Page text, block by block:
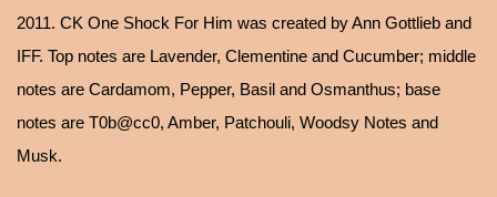
2011. CK One Shock For Him was created by Ann Gottlieb and
IFF. Top notes are Lavender, Clementine and Cucumber; middle
notes are Cardamom, Pepper, Basil and Osmanthus; base
notes are T0b@cc0, Amber, Patchouli, Woodsy Notes and
Musk.